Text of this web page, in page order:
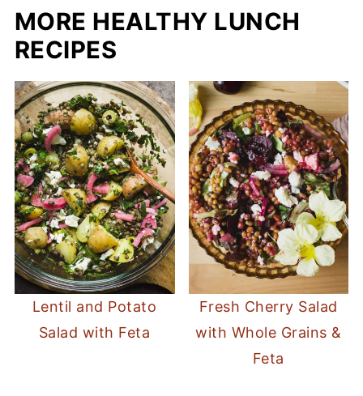
MORE HEALTHY LUNCH
RECIPES
Lentil and Potato
Salad with Feta
Fresh Cherry Salad
with Whole Grains &
Feta